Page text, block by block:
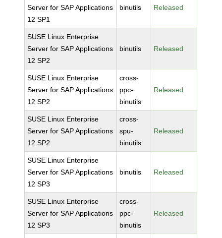
Server for SAP Applications
12 SP1
binutils Released
SUSE Linux Enterprise
Server for SAP Applications
12 SP2
binutils Released
SUSE Linux Enterprise
Server for SAP Applications
12 SP2
cross-
ppc-
binutils
Released
SUSE Linux Enterprise
Server for SAP Applications
12 SP2
cross-
spu-
binutils
Released
SUSE Linux Enterprise
Server for SAP Applications
12 SP3
binutils Released
SUSE Linux Enterprise
Server for SAP Applications
12 SP3
cross-
ppc-
binutils
Released